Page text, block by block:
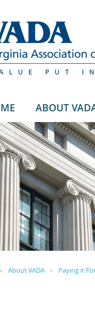
ABOUT
About VADA Paying it